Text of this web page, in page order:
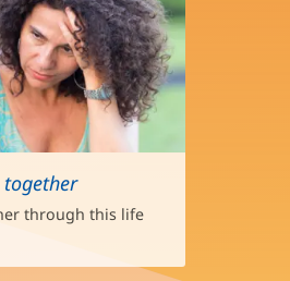
through this life